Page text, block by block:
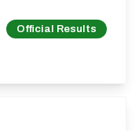
Official Results